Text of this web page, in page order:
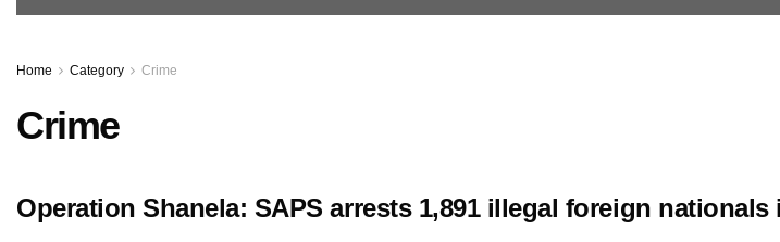
Home Category Crime
Crime
Operation Shanela: SAPS arrests 1,891 illegal foreign nationals